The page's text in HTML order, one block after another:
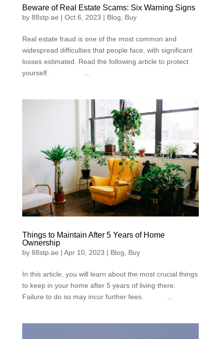
Beware of Real Estate Scams: Six Warning Signs
by 88stp.ae | Oct 6, 2023 | Blog Buy
Real estate fraud is one of the most common and
widespread difficulties that people face, with significant
losses estimated. Read the following article to protect
yourself. ...
Things to Maintain After 5 Years of Home
Ownership
by 88stp.ae | Apr 10, 2023 | Blog, Buy
In this article, you will learn about the most crucial things
to keep in your home after 5 years of living there.
Failure to do so may incur further fees. ...